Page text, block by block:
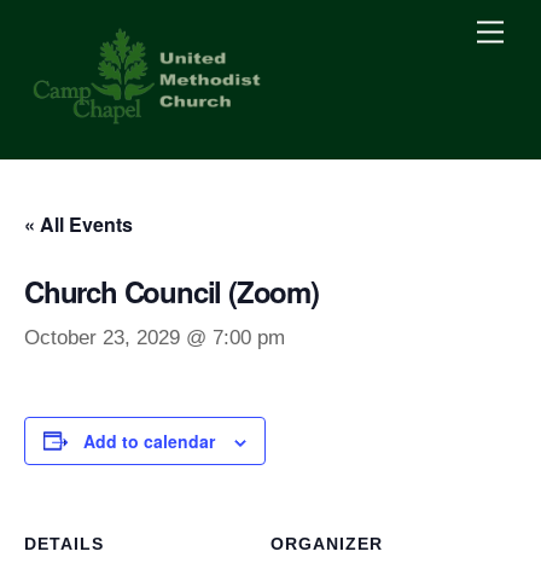
content
« All Events
Church Council (Zoom)
October 23, 2029 @ 7:00 pm
Add to calendar
DETAILS ORGANIZER